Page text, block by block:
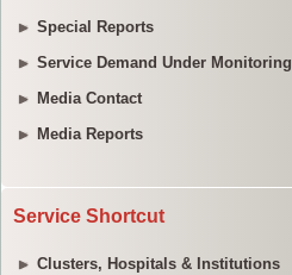
Special Reports
Service Demand Under Monitoring
Media Contact
Media Reports
Service Shortcut
Clusters, Hospitals & Institutions